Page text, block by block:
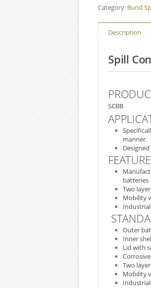
Category: Bund
Description
Spill
SCBB
manner.
batteries
Two
Mobility
Outer
Inner
Lid with
Two
Mobility